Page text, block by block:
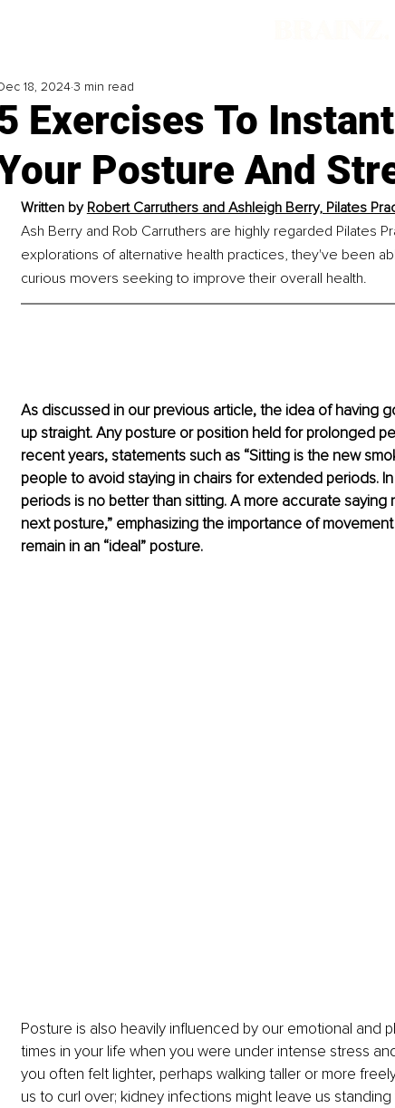
Exercises To
Posture And
18, 20243 min read
Written by Robert Carruthers and Ashleigh Berry, Pilates
Ash Berry and Rob Carruthers are highly regarded Pilates
explorations of alternative health practices, they've been
curious movers seeking to improve their overall health.
As discussed in our previous article, the idea of having
up straight. Any posture or position held for prolonged
recent years, statements such as “Sitting is the new
people to avoid staying in chairs for extended periods.
periods is no better than sitting. A more accurate saying
next posture,” emphasizing the importance of
remain in an “ideal” posture.
Posture is also heavily influenced by our emotional and
times in your life when you were under intense stress
you often felt lighter, perhaps walking taller or more
us to curl over; kidney infections might leave us